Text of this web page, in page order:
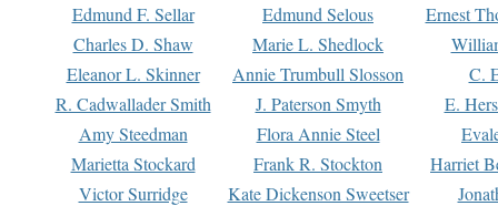
Edmund F. Sellar
Edmund Selous
Ernest
Charles D. Shaw
Marie L. Shedlock
Eleanor L. Skinner
Annie Trumbull Slosson
C.
R. Cadwallader Smith
J. Paterson Smyth
E.
Amy Steedman
Flora Annie Steel
Marietta Stockard
Frank R. Stockton
Harriet
Victor Surridge
Kate Dickenson Sweetser